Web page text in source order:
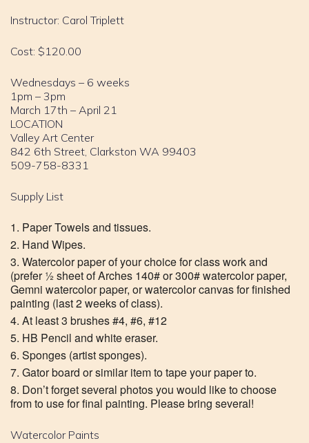
Instructor: Carol Triplett
Cost: $120.00
Wednesdays – 6 weeks
1pm – 3pm
March 17th – April 21
LOCATION
Valley Art Center
842 6th Street, Clarkston WA 99403
509-758-8331
Supply List
Paper Towels and tissues.
Hand Wipes.
Watercolor paper of your choice for class work and
(prefer ½ sheet of Arches 140# or 300# watercolor paper,
Gemni watercolor paper, or watercolor canvas for finished
painting (last 2 weeks of class).
At least 3 brushes #4, #6, #12
HB Pencil and white eraser.
Sponges (artist sponges).
Gator board or similar item to tape your paper to.
Don’t forget several photos you would like to choose
from to use for final painting. Please bring several!
Watercolor Paints